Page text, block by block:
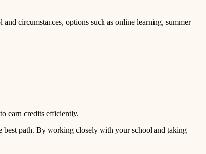
circumstances, options such as online learning, summer
earn credits efficiently.
best path. By working closely with your school and taking